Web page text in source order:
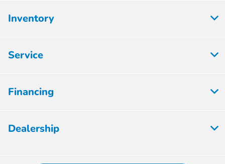
Inventory
Service
Financing
Dealership